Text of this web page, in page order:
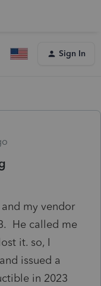
Sign In
my vendor
He called me
it. so, I
issued a
in 2023